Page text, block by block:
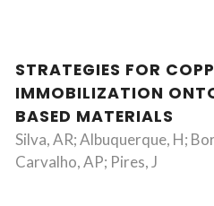
STRATEGIES FOR
IMMOBILIZATION
BASED MATERIALS
Silva, AR; Albuquerque, H;
Carvalho, AP; Pires, J